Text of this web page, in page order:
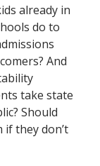
already in
do to
And
take state
Should
they don’t